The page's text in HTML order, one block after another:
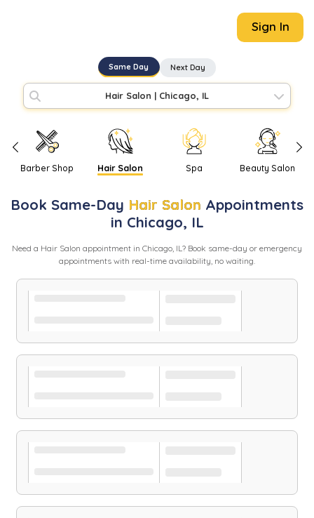
Sign In
Same Day Next Day
Hair Salon | Chicago, IL
Barber Shop Hair Salon Spa Beauty Salon
Book Same-Day Hair Salon Appointments
in Chicago, IL
Need a Hair Salon appointment in Chicago, IL? Book same-day or emergency
appointments with real-time availability, no waiting.